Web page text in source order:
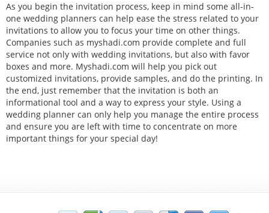
As you begin the invitation process, keep in mind some all-in-
one wedding planners can help ease the stress related to your
invitations to allow you to focus your time on other things.
Companies such as myshadi.com provide complete and full
service not only with wedding invitations, but also with favor
boxes and more. Myshadi.com will help you pick out
customized invitations, provide samples, and do the printing. In
the end, just remember that the invitation is both an
informational tool and a way to express your style. Using a
wedding planner can only help you manage the entire process
and ensure you are left with time to concentrate on more
important things for your special day!